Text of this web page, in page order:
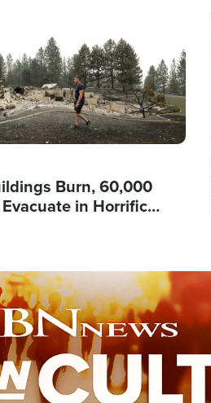
Burn, 60,000
in Horrific